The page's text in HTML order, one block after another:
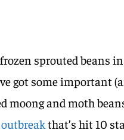
sprouted beans
got some important
moong and moth
that’s hit 10